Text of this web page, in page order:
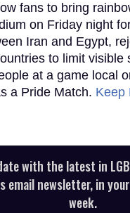
fans to bring
on Friday night
Iran and Egypt,
to limit visible
at a game local
a Pride Match. Keep
with the latest in
email newsletter, in
week.